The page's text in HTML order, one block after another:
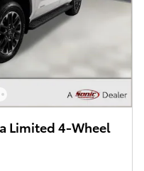
Limited 4-Wheel